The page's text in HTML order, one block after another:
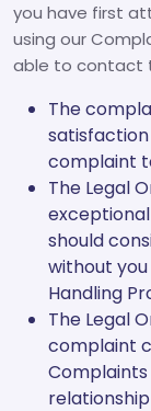
you have first
using our
able to contact
The
complaint
The Legal
should
without
Handling
The Legal
complaint